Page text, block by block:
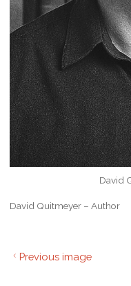
David
David Quitmeyer – Author
Previous image